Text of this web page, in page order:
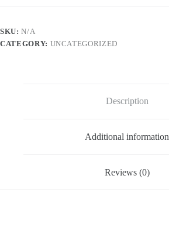
SKU:N/A
CATEGORY: UNCATEGORIZED
Description
Additional information
Reviews (0)